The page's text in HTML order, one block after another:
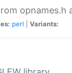
opnames.h
perl Variants: